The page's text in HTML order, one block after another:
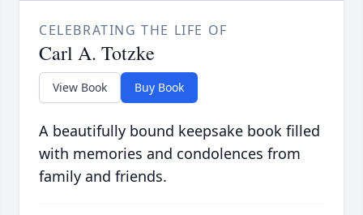
CELEBRATING THE LIFE OF
Carl A. Totzke
View Book Buy Book
A beautifully bound keepsake book filled
with memories and condolences from
family and friends.